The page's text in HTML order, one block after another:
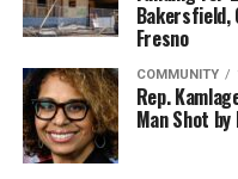
Bakersfield,
Fresno
COMMUNITY
Rep.
Man Shot by